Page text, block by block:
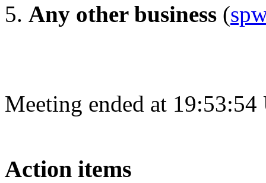
Any other business (
Meeting ended at
Action items